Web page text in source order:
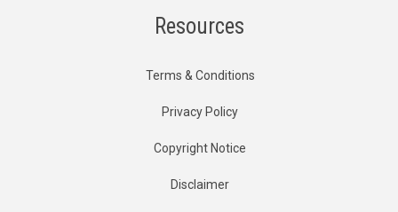
Resources
Terms & Conditions
Privacy Policy
Copyright Notice
Disclaimer